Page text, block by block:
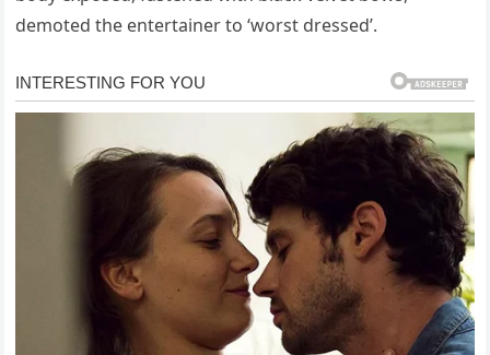
demoted the entertainer to ‘worst dressed’.